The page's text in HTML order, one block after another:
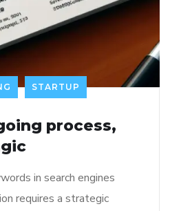
STARTUP
process,
in search engines
requires a strategic